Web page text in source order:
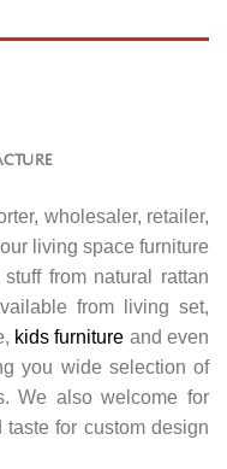
wholesaler, retailer,
living space furniture
from natural rattan
from living set,
kids furniture and even
you wide selection of
We also welcome for
for custom design